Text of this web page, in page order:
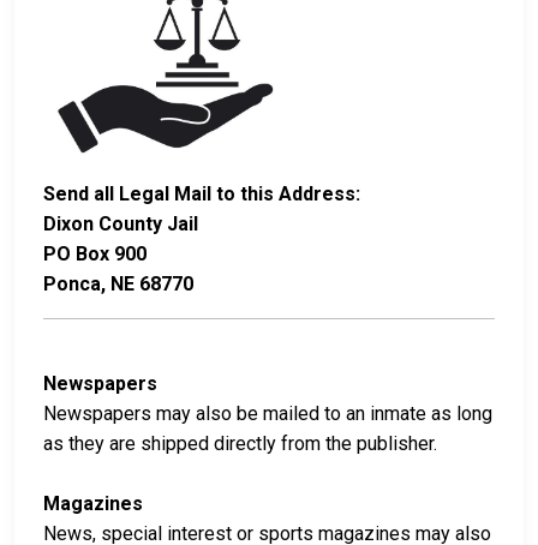
Send all Legal Mail to this Address:
Dixon County Jail
PO Box 900
Ponca, NE 68770
Newspapers
Newspapers may also be mailed to an inmate as long
as they are shipped directly from the publisher.
Magazines
News, special interest or sports magazines may also